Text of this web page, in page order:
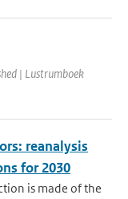
| Lustrumboek
reanalysis
for 2030
is made of the